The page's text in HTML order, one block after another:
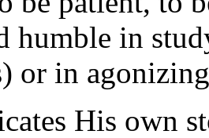
humble in
or in
His own